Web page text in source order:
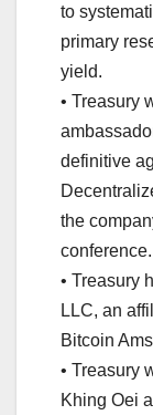
to
primary
yield.
• Treasury
definitive
the
conference.
• Treasury
LLC, an
Bitcoin
• Treasury
Khing Oei